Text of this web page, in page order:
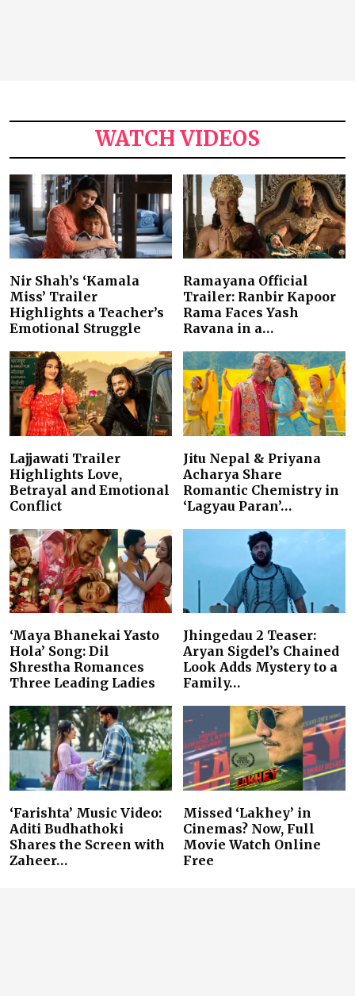
WATCH VIDEOS
Nir Shah’s ‘Kamala
Miss’ Trailer
Highlights a Teacher’s
Emotional Struggle
Ramayana Official
Trailer: Ranbir Kapoor
Rama Faces Yash
Ravana in a…
Lajjawati Trailer
Highlights Love,
Betrayal and Emotional
Conflict
Jitu Nepal & Priyana
Acharya Share
Romantic Chemistry in
‘Lagyau Paran’…
‘Maya Bhanekai Yasto
Hola’ Song: Dil
Shrestha Romances
Three Leading Ladies
Jhingedau 2 Teaser:
Aryan Sigdel’s Chained
Look Adds Mystery to a
Family…
‘Farishta’ Music Video:
Aditi Budhathoki
Shares the Screen with
Zaheer…
Missed ‘Lakhey’ in
Cinemas? Now, Full
Movie Watch Online
Free